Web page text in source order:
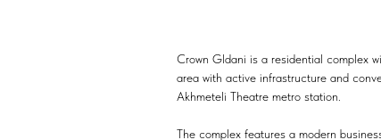
Crown Gldani is a residential complex
area with active infrastructure and
Akhmeteli Theatre metro station.
The complex features a modern